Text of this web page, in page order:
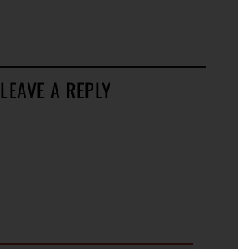
LEAVE A REPLY